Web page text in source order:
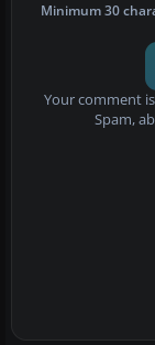
Minimum 30
Your comment
Spam,